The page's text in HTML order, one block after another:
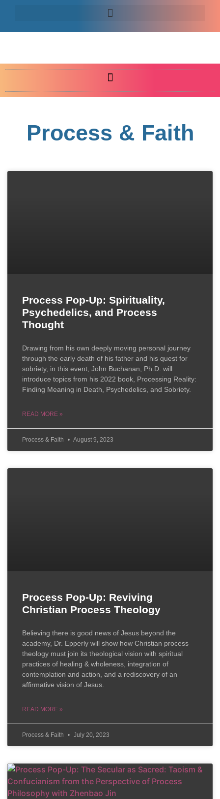
Process & Faith
Process Pop-Up: Spirituality,
Psychedelics, and Process
Thought
Drawing from his own deeply moving personal journey
through the early death of his father and his quest for
sobriety, in this event, John Buchanan, Ph.D. will
introduce topics from his 2022 book, Processing Reality:
Finding Meaning in Death, Psychedelics, and Sobriety.
READ MORE »
Process & Faith August 9, 2023
Process Pop-Up: Reviving
Christian Process Theology
Believing there is good news of Jesus beyond the
academy, Dr. Epperly will show how Christian process
theology must join its theological vision with spiritual
practices of healing & wholeness, integration of
contemplation and action, and a rediscovery of an
affirmative vision of Jesus.
READ MORE »
Process & Faith July 20, 2023